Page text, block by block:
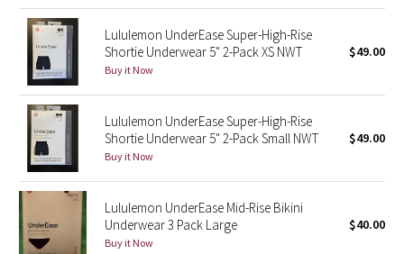
Parallel Stripe
Green Bean/Inkwell
Quiet Stripe
Midnight Iris
Shibori
Stained Glass
Lululemon UnderEase Super-High-Rise
Shortie Underwear 5" 2-Pack XS NWT
Buy it Now
$49.00
Lululemon UnderEase Super-High-Rise
Shortie Underwear 5" 2-Pack Small NWT
Buy it Now
$49.00
Lululemon UnderEase Mid-Rise Bikini
Underwear 3 Pack Large
Buy it Now
$40.00